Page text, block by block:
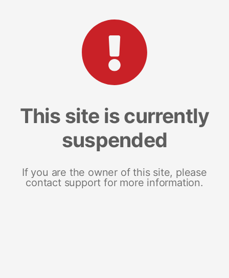
This site is currently
suspended
If you are the owner of this site, please
contact support for more information.